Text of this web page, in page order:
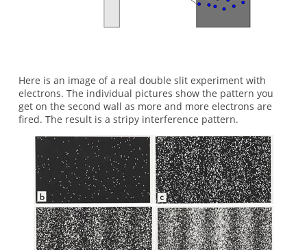
Here is an image of a real double slit experiment with
electrons. The individual pictures show the pattern you
get on the second wall as more and more electrons are
fired. The result is a stripy interference pattern.